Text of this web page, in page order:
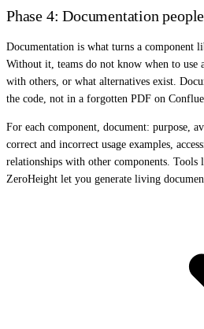
Phase 4: Documentation
Documentation is what turns a component
Without it, teams do not know when to use
with others, or what alternatives exist.
the code, not in a forgotten PDF on
For each component, document: purpose,
correct and incorrect usage examples,
relationships with other components.
ZeroHeight let you generate living